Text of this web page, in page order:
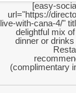
[easy-
url="https://
live-with-cana-4/"
delightful mix
dinner or
(complimentary